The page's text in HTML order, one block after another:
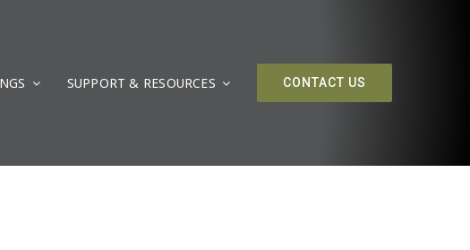
SUPPORT & RESOURCES CONTACT US